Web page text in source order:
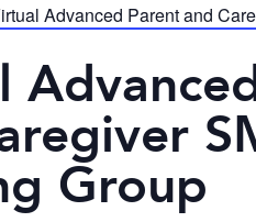
Advanced Parent and
Group